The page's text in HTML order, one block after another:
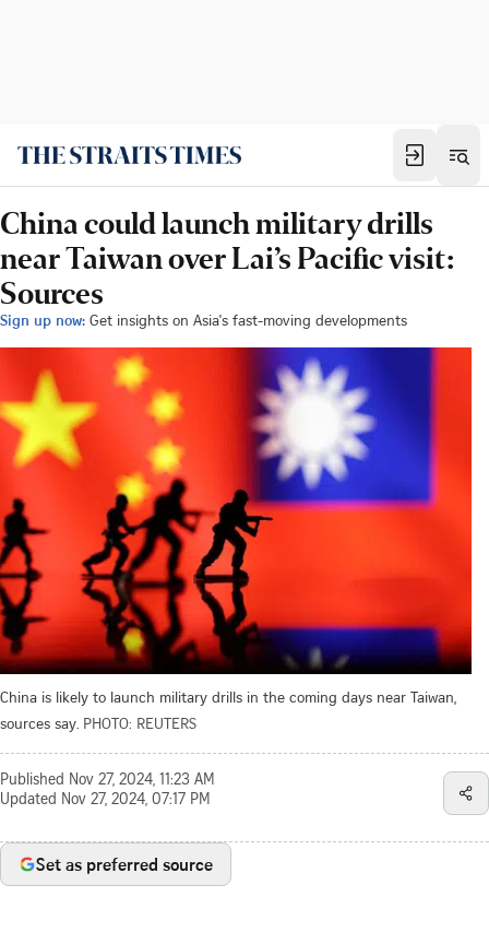
China could launch military drills
near Taiwan over Lai’s Pacific visit:
Sources
Sign up now: Get insights on Asia's fast-moving developments
China is likely to launch military drills in the coming days near Taiwan,
sources say. PHOTO: REUTERS
Published Nov 27, 2024, 11:23 AM
Updated Nov 27, 2024, 07:17 PM
Set as preferred source